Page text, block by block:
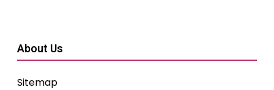
About Us
Sitemap